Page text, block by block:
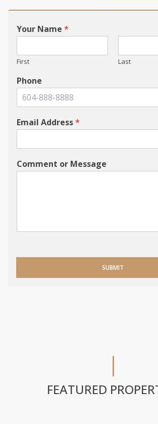
Your Name *
First Last
Phone
Email Address*
Comment or Message
SUBMIT
FEATURED